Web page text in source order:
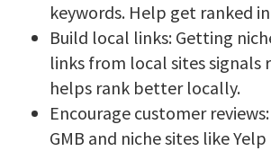
keywords. Help get ranked
Build local links: Getting
links from local sites signals
helps rank better locally.
Encourage customer
GMB and niche sites like